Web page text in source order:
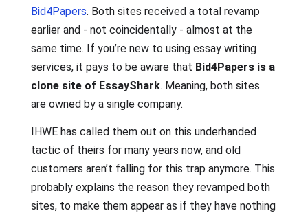
Bid4Papers. Both sites received a total revamp
earlier and - not coincidentally - almost at the
same time. If you’re new to using essay writing
services, it pays to be aware that Bid4Papers is a
clone site of EssayShark. Meaning, both sites
are owned by a single company.
IHWE has called them out on this underhanded
tactic of theirs for many years now, and old
customers aren’t falling for this trap anymore. This
probably explains the reason they revamped both
sites, to make them appear as if they have nothing